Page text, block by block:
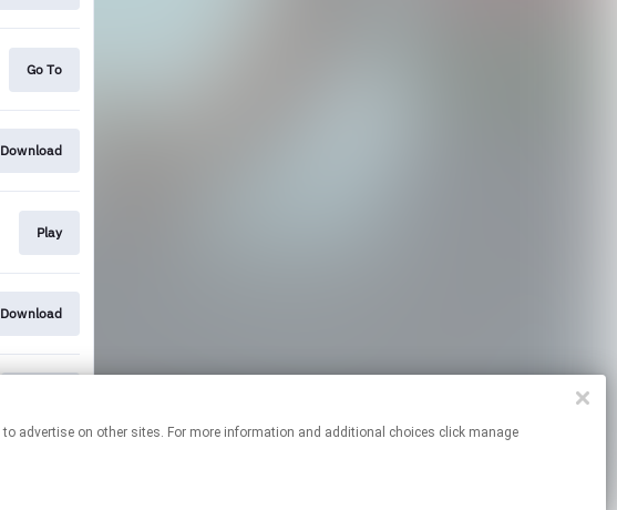
Go To
Download
Play
Download